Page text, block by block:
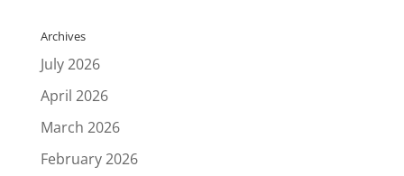
Archives
July 2026
April 2026
March 2026
February 2026